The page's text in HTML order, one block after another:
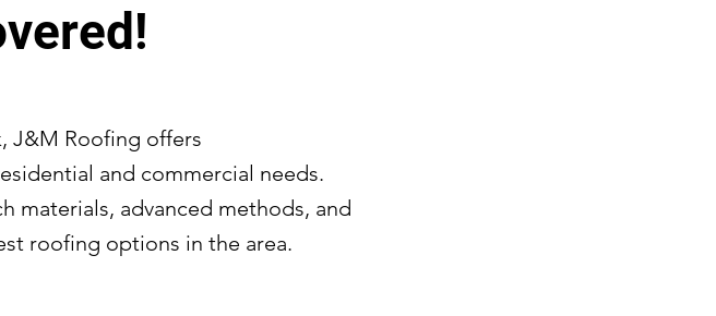
J&M Roofing offers
and commercial needs.
materials, advanced methods, and
roofing options in the area.